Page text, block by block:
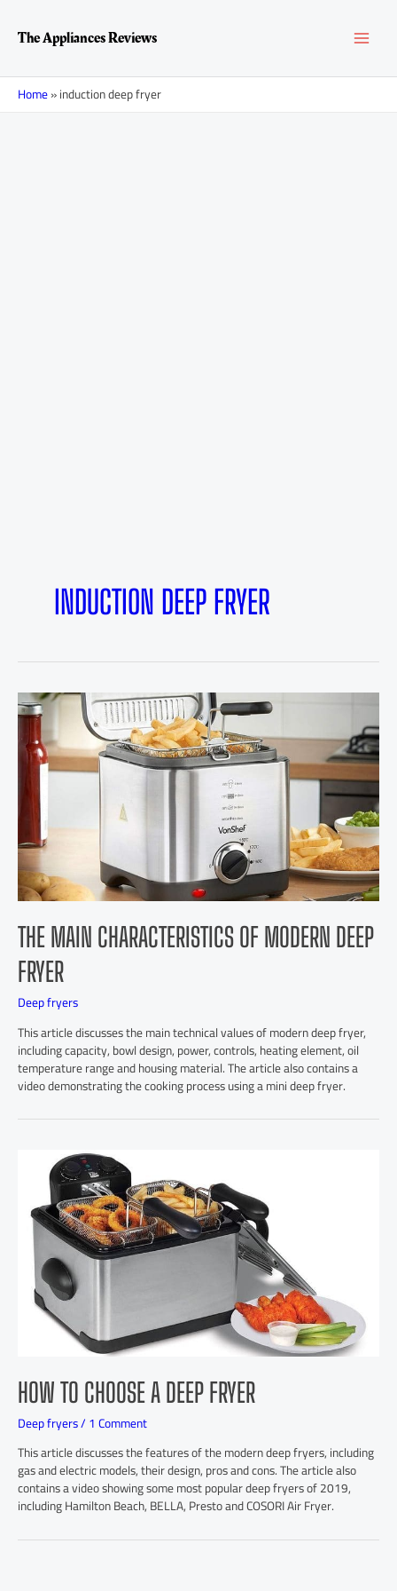
contentThe Appliances Reviews
Home»induction deep fryer
INDUCTION DEEP FRYER
THE MAIN CHARACTERISTICS OF MODERN DEEP
FRYER
Deep fryers
This article discusses the main technical values of modern deep fryer,
including capacity, bowl design, power, controls, heating element, oil
temperature range and housing material. The article also contains a
video demonstrating the cooking process using a mini deep fryer.
HOW TO CHOOSE A DEEP FRYER
Deep fryers/1 Comment
This article discusses the features of the modern deep fryers, including
gas and electric models, their design, pros and cons. The article also
contains a video showing some most popular deep fryers of 2019,
including Hamilton Beach, BELLA, Presto and COSORI Air Fryer.